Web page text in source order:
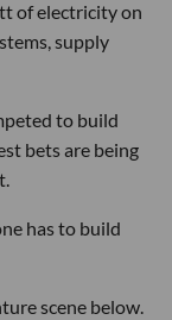
of electricity on
supply
to build
bets are being
has to build
scene below.